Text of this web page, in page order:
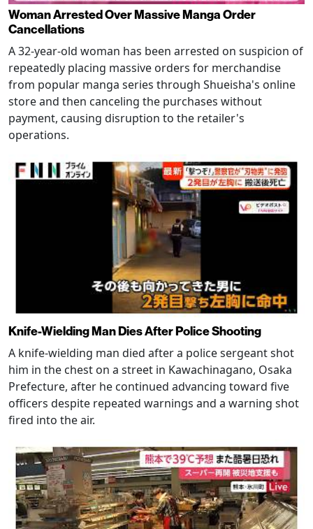
Woman Arrested Over Massive Manga Order
Cancellations
A 32-year-old woman has been arrested on suspicion of
repeatedly placing massive orders for merchandise
from popular manga series through Shueisha's online
store and then canceling the purchases without
payment, causing disruption to the retailer's
operations.
Knife-Wielding Man Dies After Police Shooting
A knife-wielding man died after a police sergeant shot
him in the chest on a street in Kawachinagano, Osaka
Prefecture, after he continued advancing toward five
officers despite repeated warnings and a warning shot
fired into the air.